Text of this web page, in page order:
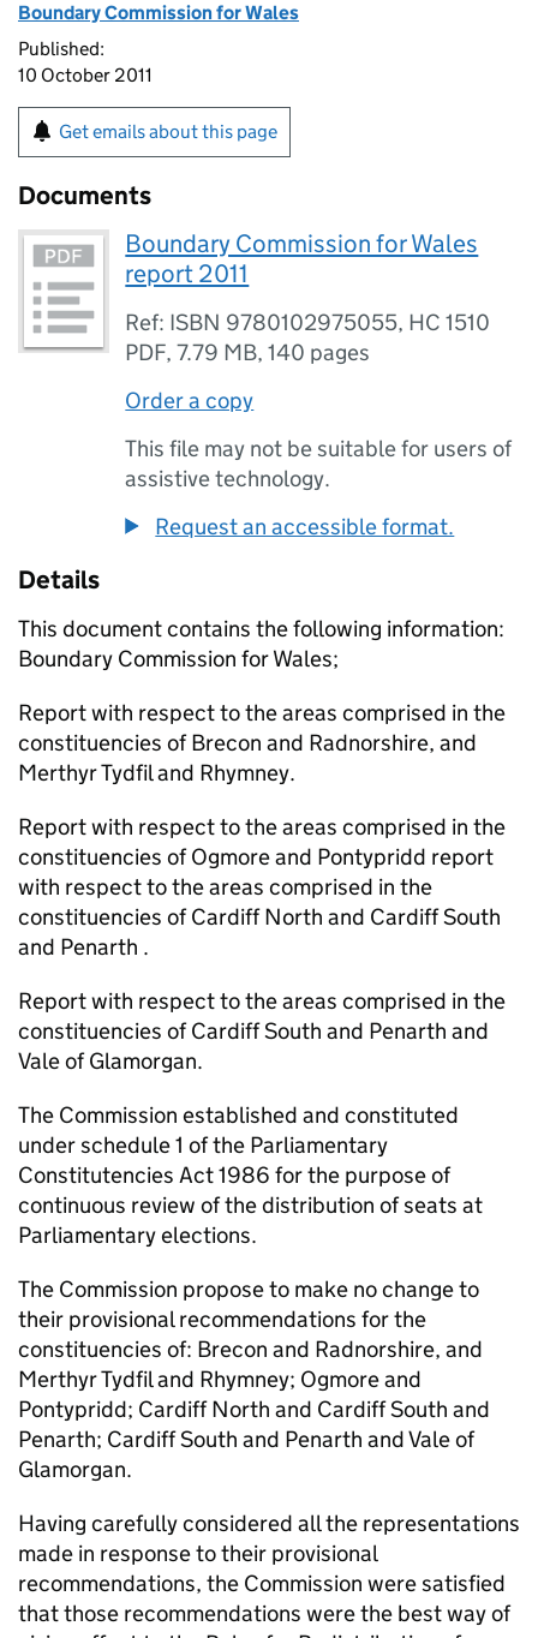
Boundary Commission for Wales
Published:
10 October 2011
Get emails about this page
Documents
Boundary Commission for Wales
report 2011
Ref: ISBN 9780102975055, HC 1510
PDF,7.79 MB,140 pages
Order a copy
This file may not be suitable for users of
assistive technology.
Request an accessible format.
Details
This document contains the following information:
Boundary Commission for Wales;
Report with respect to the areas comprised in the
constituencies of Brecon and Radnorshire, and
Merthyr Tydfil and Rhymney.
Report with respect to the areas comprised in the
constituencies of Ogmore and Pontypridd report
with respect to the areas comprised in the
constituencies of Cardiff North and Cardiff South
and Penarth .
Report with respect to the areas comprised in the
constituencies of Cardiff South and Penarth and
Vale of Glamorgan.
The Commission established and constituted
under schedule 1 of the Parliamentary
Constitutencies Act 1986 for the purpose of
continuous review of the distribution of seats at
Parliamentary elections.
The Commission propose to make no change to
their provisional recommendations for the
constituencies of: Brecon and Radnorshire, and
Merthyr Tydfil and Rhymney; Ogmore and
Pontypridd; Cardiff North and Cardiff South and
Penarth; Cardiff South and Penarth and Vale of
Glamorgan.
Having carefully considered all the representations
made in response to their provisional
recommendations, the Commission were satisfied
that those recommendations were the best way of